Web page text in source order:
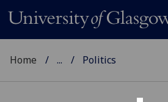
Home ... Politics